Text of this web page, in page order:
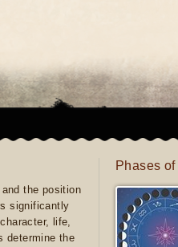
the position
significantly
life,
determine the
Phases